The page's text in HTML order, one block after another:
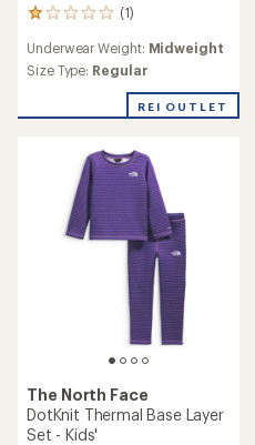
(1)
1
with
an
of
Underwear Weight: Midweight
Size Type: Regular
REI OUTLET
The North Face
DotKnit Thermal Base Layer
Set - Kids'